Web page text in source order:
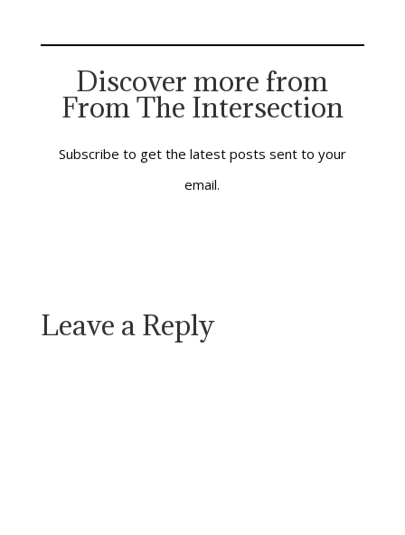
who love you, Jesus is
the bread, and he
offers you the cup.
When you…
Discover more from
From The Intersection
Subscribe to get the latest posts sent to your
email.
Leave a Reply